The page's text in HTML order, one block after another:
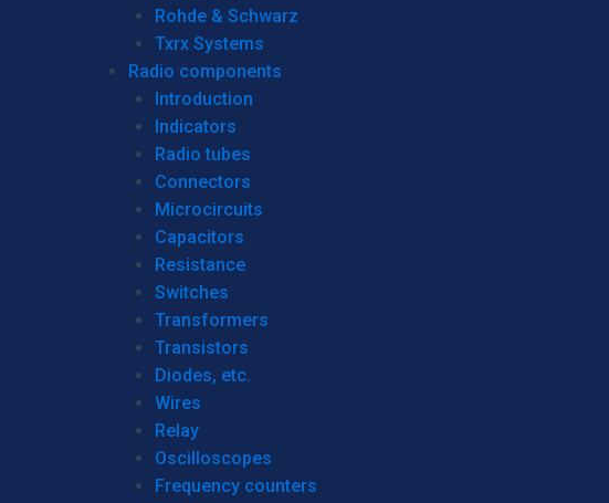
Rohde & Schwarz
Txrx Systems
Radio components
Introduction
Indicators
Radio tubes
Connectors
Microcircuits
Capacitors
Resistance
Switches
Transformers
Transistors
Diodes, etc.
Wires
Relay
Oscilloscopes
Frequency counters